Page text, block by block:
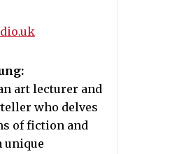
art lecturer and
who delves
of fiction and
unique